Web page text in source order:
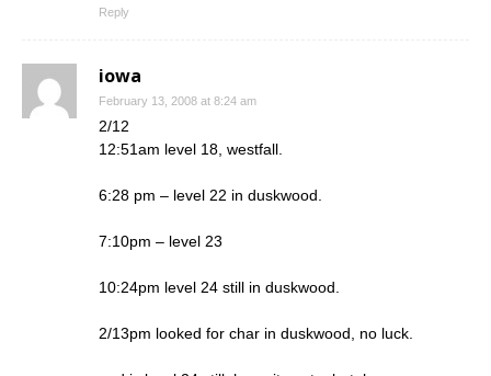
Reply
iowa
February 13, 2008 at 8:24 am
2/12
12:51am level 18, westfall.
6:28 pm – level 22 in duskwood.
7:10pm – level 23
10:24pm level 24 still in duskwood.
2/13pm looked for char in duskwood, no luck.